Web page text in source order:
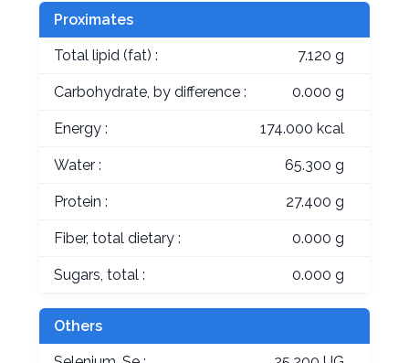
Proximates
Total lipid (fat) : 7.120 g
Carbohydrate, by difference : 0.000 g
Energy : 174.000 kcal
Water : 65.300 g
Protein : 27.400 g
Fiber, total dietary : 0.000 g
Sugars, total : 0.000 g
Others